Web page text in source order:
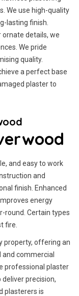
We use high-quality
lasting finish.
ornate details, we
We pride
quality.
a perfect base
plaster to
and easy to work
and
finish. Enhanced
energy
round. Certain types
fire.
property, offering an
commercial
professional plaster
precision,
plasterers is